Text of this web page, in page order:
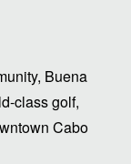
Buena
class golf,
Cabo